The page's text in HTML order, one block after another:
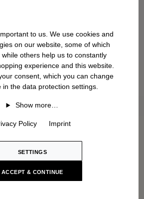
to us. We use cookies and
on our website, some of which
others help us to constantly
experience and this website.
consent, which you can change
in the data protection settings.
Show more…
Policy Imprint
SETTINGS
ACCEPT & CONTINUE